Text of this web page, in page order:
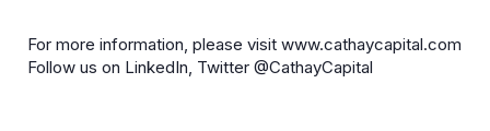
For more information, please visit www.cathaycapital.com
Follow us on LinkedIn, Twitter @CathayCapital